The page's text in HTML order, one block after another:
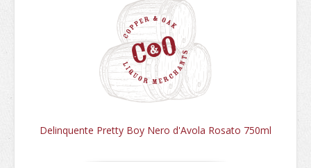
Delinquente Pretty Boy Nero d'Avola Rosato 750ml